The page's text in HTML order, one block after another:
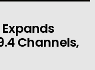
Channels,